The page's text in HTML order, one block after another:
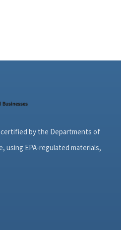
by the Departments of
using EPA-regulated materials,